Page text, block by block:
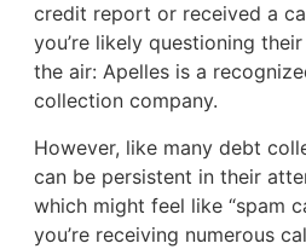
credit report or received a
you’re likely questioning
the air: Apelles is a
collection company.
However, like many debt
can be persistent in their
which might feel like “spam
you’re receiving numerous